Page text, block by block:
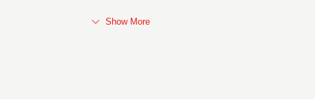
Show More